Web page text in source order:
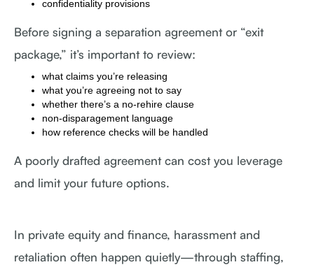
confidentiality provisions
Before signing a separation agreement or “exit
package,” it’s important to review:
what claims you’re releasing
what you’re agreeing not to say
whether there’s a no-rehire clause
non-disparagement language
how reference checks will be handled
A poorly drafted agreement can cost you leverage
and limit your future options.
In private equity and finance, harassment and
retaliation often happen quietly—through staffing,